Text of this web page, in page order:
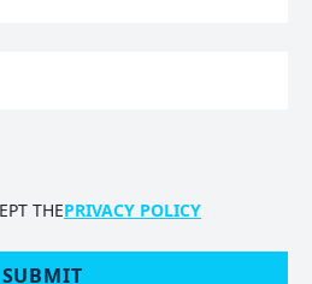
THEPRIVACY POLICY